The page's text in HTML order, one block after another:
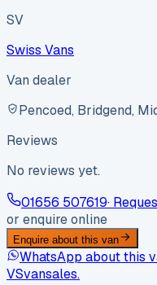
SV
Swiss Vans
Van dealer
Pencoed, Bridgend,
Reviews
No reviews yet.
01656 507619·
or enquire online
Enquire about this van
WhatsApp about this
VSvansales.